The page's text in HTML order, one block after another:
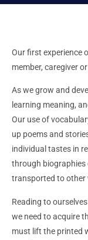
Our first experience
member, caregiver
As we grow and
learning meaning,
Our use of
up poems and
individual tastes in
through biographies
transported to other
Reading to
we need to acquire
must lift the printed